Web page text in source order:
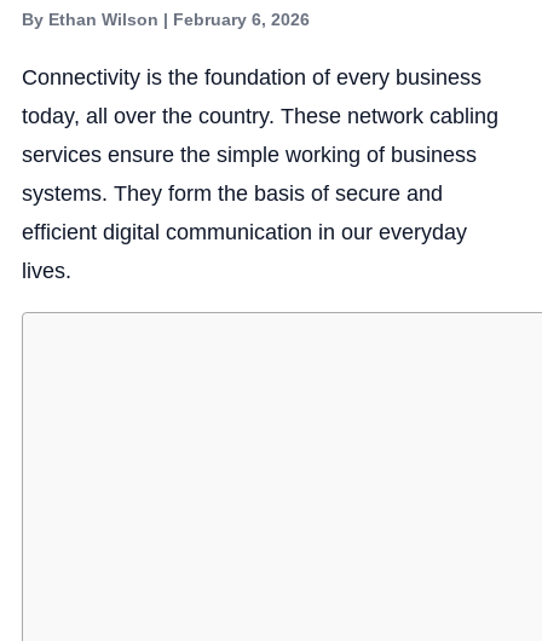
By Ethan Wilson | February 6, 2026
Connectivity is the foundation of every business
today, all over the country. These network cabling
services ensure the simple working of business
systems. They form the basis of secure and
efficient digital communication in our everyday
lives.